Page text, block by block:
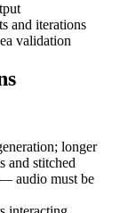
and iterations
validation
longer
and stitched
audio must be